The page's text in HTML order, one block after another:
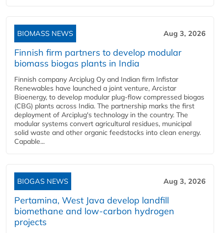
BIOMASS NEWS Aug 3, 2026
Finnish firm partners to develop modular
biomass biogas plants in India
Finnish company Arciplug Oy and Indian firm Infistar
Renewables have launched a joint venture, Arcistar
Bioenergy, to develop modular plug-flow compressed biogas
(CBG) plants across India. The partnership marks the first
deployment of Arciplug's technology in the country. The
modular systems convert agricultural residues, municipal
solid waste and other organic feedstocks into clean energy.
Capable...
BIOGAS NEWS Aug 3, 2026
Pertamina, West Java develop landfill
biomethane and low-carbon hydrogen
projects